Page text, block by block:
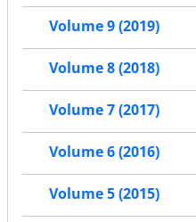
Volume 9 (2019)
Volume 8 (2018)
Volume 7 (2017)
Volume 6 (2016)
Volume 5 (2015)